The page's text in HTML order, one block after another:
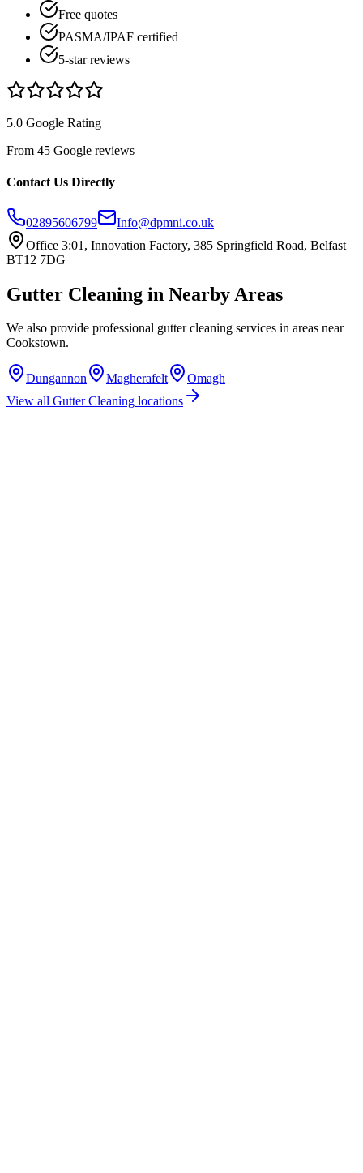
Free quotes
PASMA/IPAF certified
5-star reviews
5.0 Google Rating
From 45 Google reviews
Contact Us Directly
02895606799
Info@dpmni.co.uk
Office 3:01, Innovation Factory, 385 Springfield Road, Belfast
BT12 7DG
Gutter Cleaning in Nearby Areas
We also provide professional gutter cleaning services in areas near
Cookstown.
Dungannon Magherafelt
Omagh
View all Gutter Cleaning locations